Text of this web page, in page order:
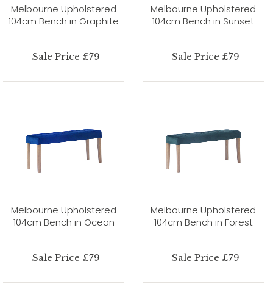
Melbourne Upholstered
104cm Bench in Graphite
Sale Price £79
Melbourne Upholstered
104cm Bench in Sunset
Sale Price £79
Melbourne Upholstered
104cm Bench in Ocean
Sale Price £79
Melbourne Upholstered
104cm Bench in Forest
Sale Price £79